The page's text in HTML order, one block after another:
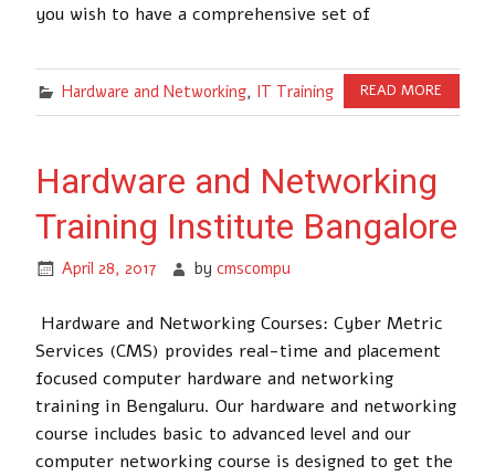
you wish to have a comprehensive set of
Hardware and Networking, IT Training READ MORE
Hardware and Networking
Training Institute Bangalore
April 28, 2017 bycmscompu
Hardware and Networking Courses: Cyber Metric
Services (CMS) provides real-time and placement
focused computer hardware and networking
training in Bengaluru. Our hardware and networking
course includes basic to advanced level and our
computer networking course is designed to get the